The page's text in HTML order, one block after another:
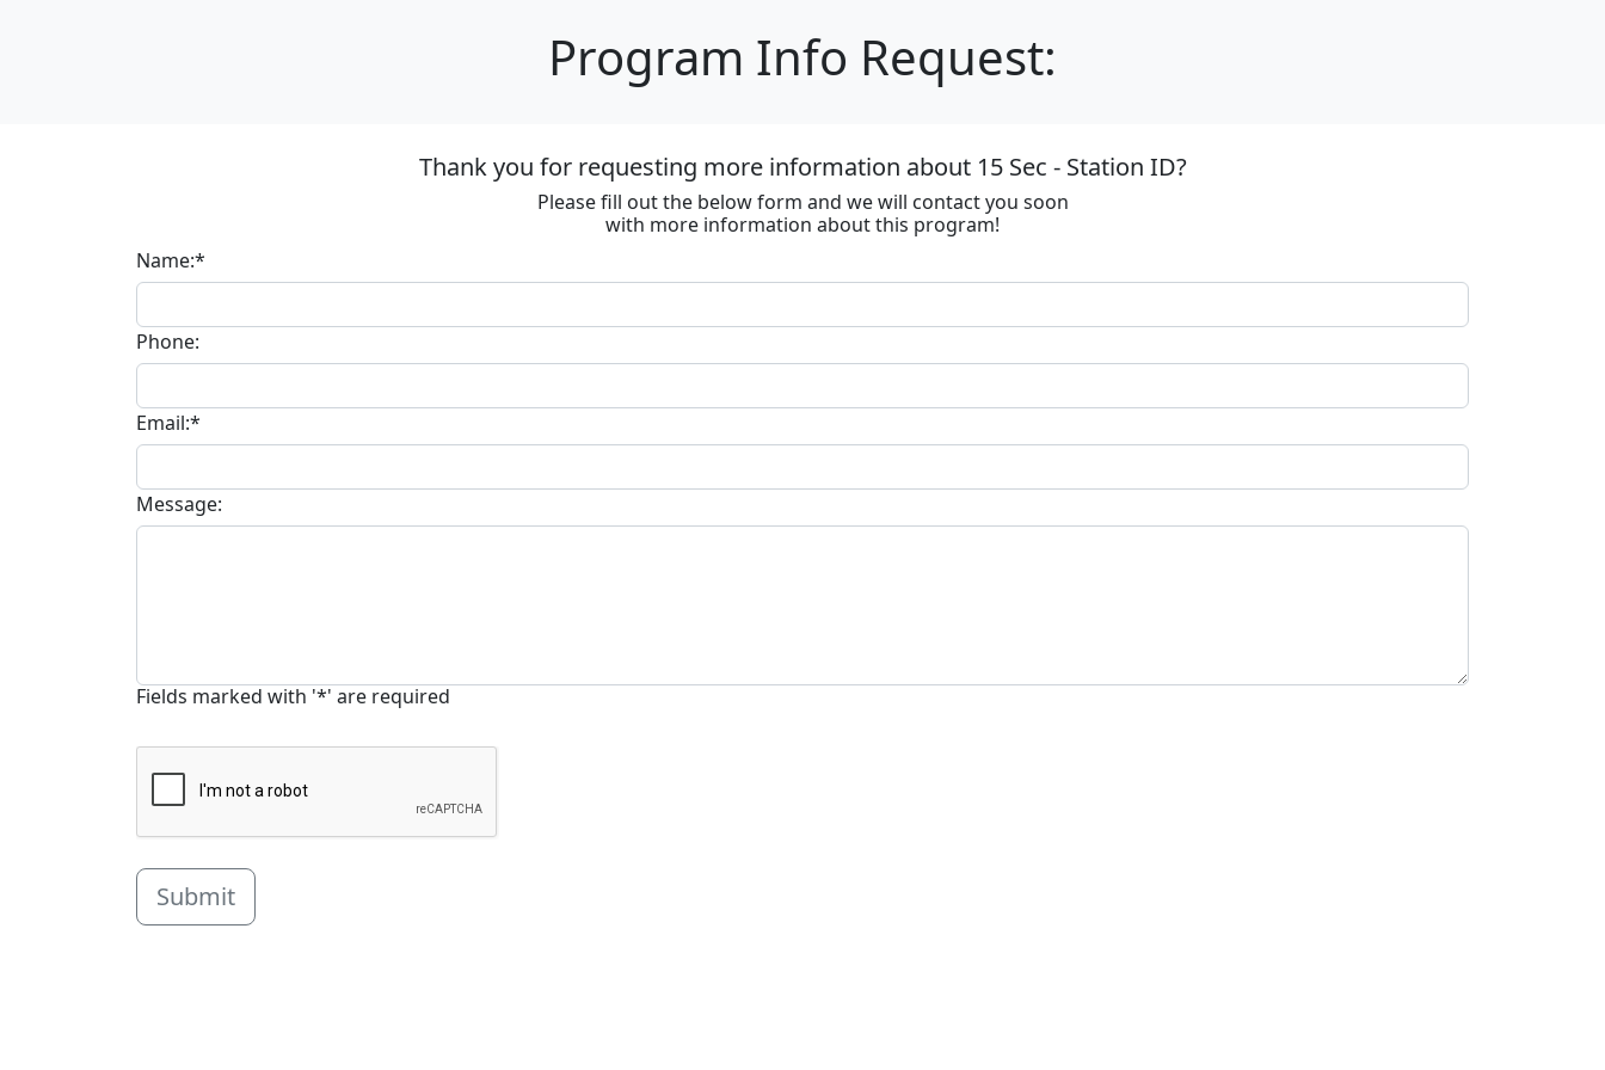
Program Info Request:
Thank you for requesting more information about 15 Sec - Station ID?
Please fill out the below form and we will contact you soon
with more information about this program!
Name:*
Phone:
Email:*
Message:
Fields marked with '*' are required
Submit